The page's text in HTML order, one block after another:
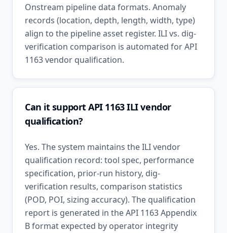
Onstream pipeline data formats. Anomaly
records (location, depth, length, width, type)
align to the pipeline asset register. ILI vs. dig-
verification comparison is automated for API
1163 vendor qualification.
Can it support API 1163 ILI vendor
qualification?
Yes. The system maintains the ILI vendor
qualification record: tool spec, performance
specification, prior-run history, dig-
verification results, comparison statistics
(POD, POI, sizing accuracy). The qualification
report is generated in the API 1163 Appendix
B format expected by operator integrity